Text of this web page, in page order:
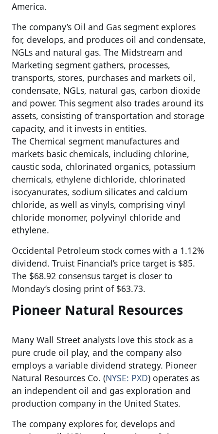
America.
The company’s Oil and Gas segment explores
for, develops, and produces oil and condensate,
NGLs and natural gas. The Midstream and
Marketing segment gathers, processes,
transports, stores, purchases and markets oil,
condensate, NGLs, natural gas, carbon dioxide
and power. This segment also trades around its
assets, consisting of transportation and storage
capacity, and it invests in entities.
The Chemical segment manufactures and
markets basic chemicals, including chlorine,
caustic soda, chlorinated organics, potassium
chemicals, ethylene dichloride, chlorinated
isocyanurates, sodium silicates and calcium
chloride, as well as vinyls, comprising vinyl
chloride monomer, polyvinyl chloride and
ethylene.
Occidental Petroleum stock comes with a 1.12%
dividend. Truist Financial’s price target is $85.
The $68.92 consensus target is closer to
Monday’s closing print of $63.73.
Pioneer Natural Resources
Many Wall Street analysts love this stock as a
pure crude oil play, and the company also
employs a variable dividend strategy. Pioneer
Natural Resources Co. (NYSE: PXD) operates as
an independent oil and gas exploration and
production company in the United States.
The company explores for, develops and